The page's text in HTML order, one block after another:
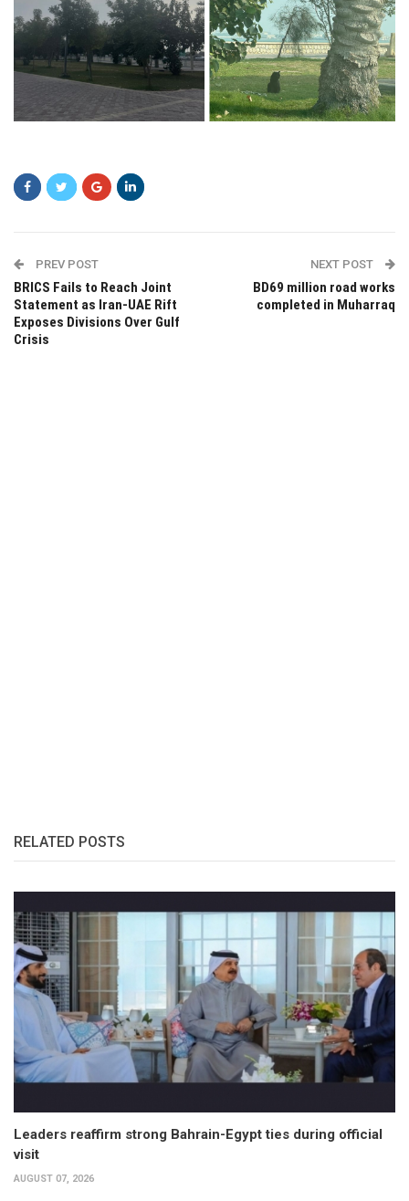
PREV POST
BRICS Fails to Reach Joint
Statement as Iran-UAE Rift
Exposes Divisions Over Gulf
Crisis
NEXT POST
BD69 million road works
completed in Muharraq
RELATED POSTS
Leaders reaffirm strong Bahrain-Egypt ties during official
visit
AUGUST 07, 2026